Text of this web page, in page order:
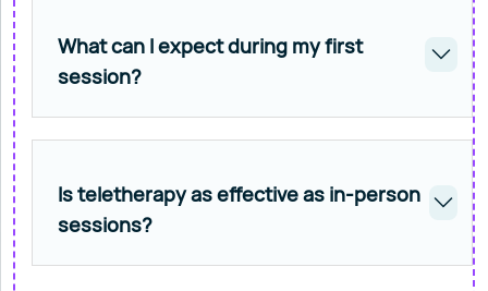
What can I expect during my first
session?
Is teletherapy as effective as in-person
sessions?